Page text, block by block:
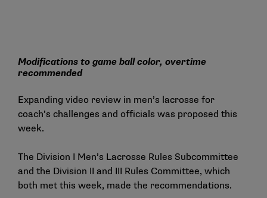
Modifications to game ball color, overtime
recommended
Expanding video review in men’s lacrosse for
coach’s challenges and officials was proposed this
week.
The Division I Men’s Lacrosse Rules Subcommittee
and the Division II and III Rules Committee, which
both met this week, made the recommendations.